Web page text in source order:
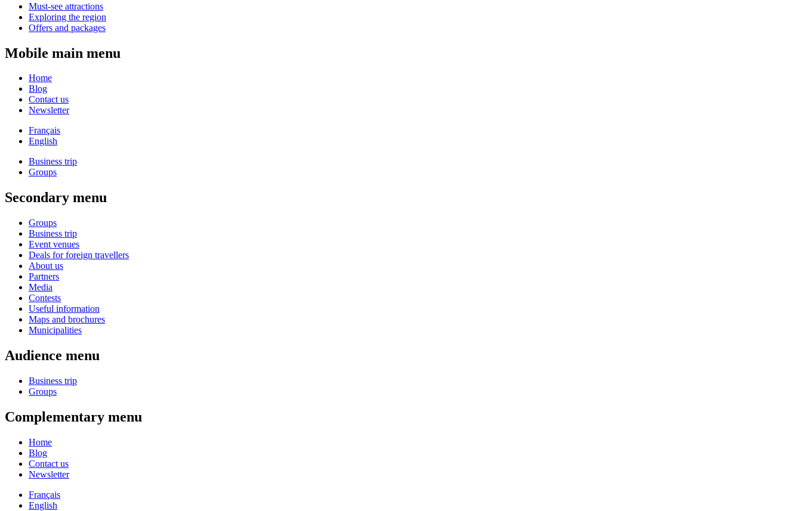
Must-see attractions
Exploring the region
Offers and packages
Mobile main menu
Home
Blog
Contact us
Newsletter
Français
English
Business trip
Groups
Secondary menu
Groups
Business trip
Event venues
Deals for foreign travellers
About us
Partners
Media
Contests
Useful information
Maps and brochures
Municipalities
Audience menu
Business trip
Groups
Complementary menu
Home
Blog
Contact us
Newsletter
Français
English